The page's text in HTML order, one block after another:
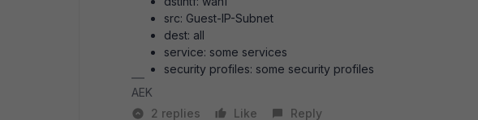
src: Guest-IP-Subnet
dest: all
service: some services
security profiles: some security profiles
AEK
2 replies
Like Reply